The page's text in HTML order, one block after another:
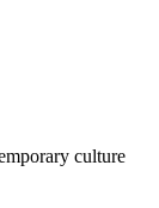
culture